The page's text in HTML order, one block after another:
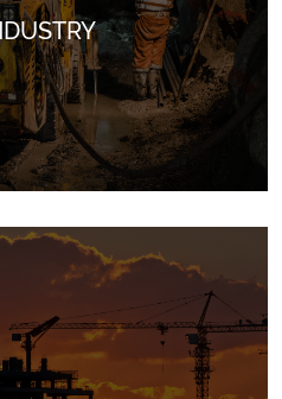
and components, resistant to
against corrosion.